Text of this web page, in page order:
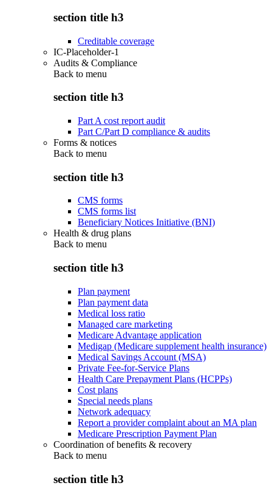
section title h3
Creditable coverage
IC-Placeholder-1
Audits & Compliance
Back to menu
section title h3
Part A cost report audit
Part C/Part D compliance & audits
Forms & notices
Back to menu
section title h3
CMS forms
CMS forms list
Beneficiary Notices Initiative (BNI)
Health & drug plans
Back to menu
section title h3
Plan payment
Plan payment data
Medical loss ratio
Managed care marketing
Medicare Advantage application
Medigap (Medicare supplement health insurance)
Medical Savings Account (MSA)
Private Fee-for-Service Plans
Health Care Prepayment Plans (HCPPs)
Cost plans
Special needs plans
Network adequacy
Report a provider complaint about an MA plan
Medicare Prescription Payment Plan
Coordination of benefits & recovery
Back to menu
section title h3